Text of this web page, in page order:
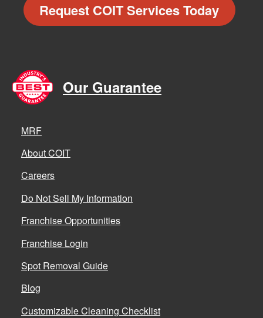
Request COIT Services Today
Our Guarantee
MRF
About COIT
Careers
Do Not Sell My Information
Franchise Opportunities
Franchise Login
Spot Removal Guide
Blog
Customizable Cleaning Checklist